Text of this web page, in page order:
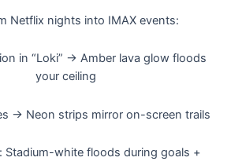
Netflix nights into IMAX events:
in “Loki” → Amber lava glow floods
your ceiling
→ Neon strips mirror on-screen trails
Stadium-white floods during goals +